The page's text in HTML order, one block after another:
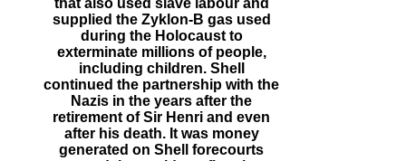
supplied the Zyklon-B gas used
during the Holocaust to
exterminate millions of people,
including children. Shell
continued the partnership with the
Nazis in the years after the
retirement of Sir Henri and even
after his death. It was money
generated on Shell forecourts